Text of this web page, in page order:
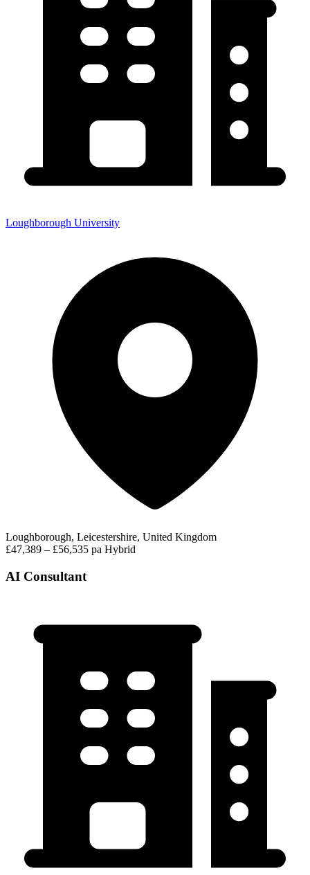
Loughborough University
Loughborough, Leicestershire, United Kingdom
£47,389 – £56,535 pa Hybrid
AI Consultant